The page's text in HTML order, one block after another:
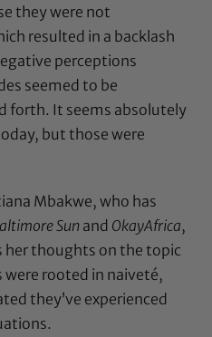
they were not
resulted in a backlash
perceptions
seemed to be
forth. It seems absolutely
but those were
Mbakwe, who has
Sun and OkayAfrica,
thoughts on the topic
were rooted in naiveté,
they’ve experienced